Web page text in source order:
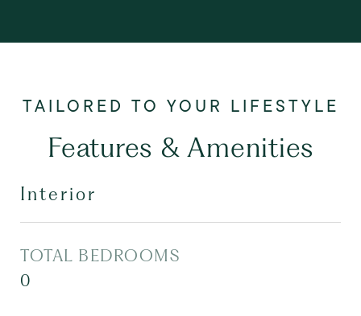
Features & Amenities
Interior
TOTAL BEDROOMS
0